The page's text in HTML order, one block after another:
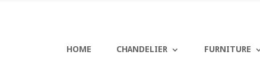
HOME CHANDELIER FURNITURE